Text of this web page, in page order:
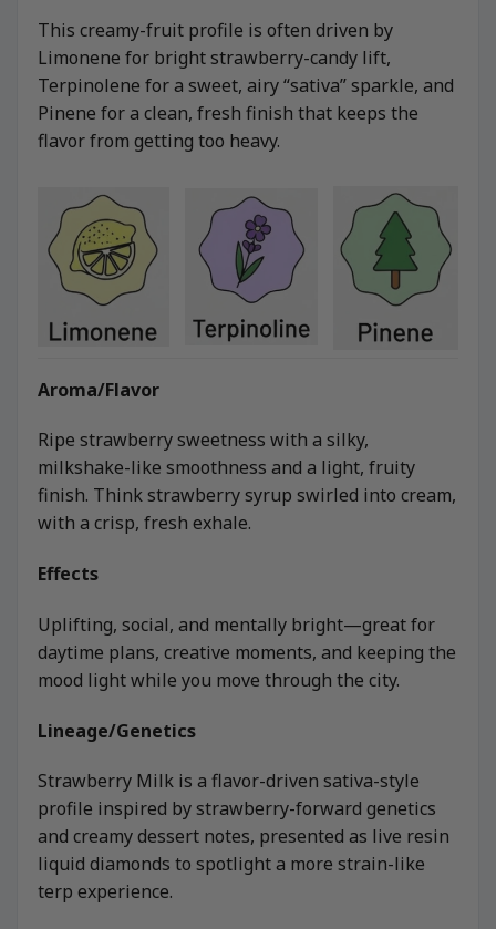
This creamy-fruit profile is often driven by
Limonene for bright strawberry-candy lift,
Terpinolene for a sweet, airy “sativa” sparkle, and
Pinene for a clean, fresh finish that keeps the
flavor from getting too heavy.
Aroma/Flavor
Ripe strawberry sweetness with a silky,
milkshake-like smoothness and a light, fruity
finish. Think strawberry syrup swirled into cream,
with a crisp, fresh exhale.
Effects
Uplifting, social, and mentally bright—great for
daytime plans, creative moments, and keeping the
mood light while you move through the city.
Lineage/Genetics
Strawberry Milk is a flavor-driven sativa-style
profile inspired by strawberry-forward genetics
and creamy dessert notes, presented as live resin
liquid diamonds to spotlight a more strain-like
terp experience.